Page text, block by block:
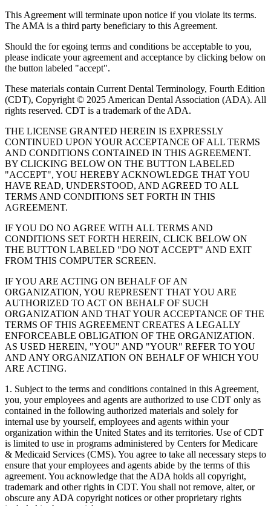
This Agreement will terminate upon notice if you violate its terms.
The AMA is a third party beneficiary to this Agreement.
Should the for egoing terms and conditions be acceptable to you,
please indicate your agreement and acceptance by clicking below on
the button labeled "accept".
These materials contain Current Dental Terminology, Fourth Edition
(CDT), Copyright © 2025 American Dental Association (ADA). All
rights reserved. CDT is a trademark of the ADA.
THE LICENSE GRANTED HEREIN IS EXPRESSLY
CONTINUED UPON YOUR ACCEPTANCE OF ALL TERMS
AND CONDITIONS CONTAINED IN THIS AGREEMENT.
BY CLICKING BELOW ON THE BUTTON LABELED
"ACCEPT", YOU HEREBY ACKNOWLEDGE THAT YOU
HAVE READ, UNDERSTOOD, AND AGREED TO ALL
TERMS AND CONDITIONS SET FORTH IN THIS
AGREEMENT.
IF YOU DO NO AGREE WITH ALL TERMS AND
CONDITIONS SET FORTH HEREIN, CLICK BELOW ON
THE BUTTON LABELED "DO NOT ACCEPT" AND EXIT
FROM THIS COMPUTER SCREEN.
IF YOU ARE ACTING ON BEHALF OF AN
ORGANIZATION, YOU REPRESENT THAT YOU ARE
AUTHORIZED TO ACT ON BEHALF OF SUCH
ORGANIZATION AND THAT YOUR ACCEPTANCE OF THE
TERMS OF THIS AGREEMENT CREATES A LEGALLY
ENFORCEABLE OBLIGATION OF THE ORGANIZATION.
AS USED HEREIN, "YOU" AND "YOUR" REFER TO YOU
AND ANY ORGANIZATION ON BEHALF OF WHICH YOU
ARE ACTING.
1. Subject to the terms and conditions contained in this Agreement,
you, your employees and agents are authorized to use CDT only as
contained in the following authorized materials and solely for
internal use by yourself, employees and agents within your
organization within the United States and its territories. Use of CDT
is limited to use in programs administered by Centers for Medicare
& Medicaid Services (CMS). You agree to take all necessary steps to
ensure that your employees and agents abide by the terms of this
agreement. You acknowledge that the ADA holds all copyright,
trademark and other rights in CDT. You shall not remove, alter, or
obscure any ADA copyright notices or other proprietary rights